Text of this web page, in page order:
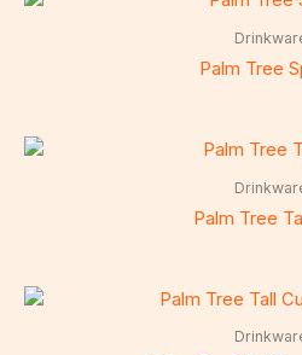
Palm Tree
Palm Tree